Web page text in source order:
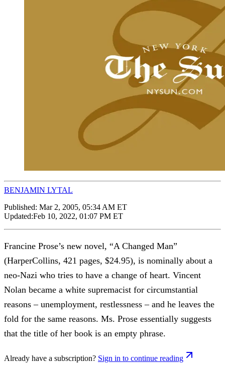
BENJAMIN LYTAL
Published: Mar 2, 2005, 05:34 AM ET
Updated:Feb 10, 2022, 01:07 PM ET
Francine Prose’s new novel, “A Changed Man”
(HarperCollins, 421 pages, $24.95), is nominally about a
neo-Nazi who tries to have a change of heart. Vincent
Nolan became a white supremacist for circumstantial
reasons – unemployment, restlessness – and he leaves the
fold for the same reasons. Ms. Prose essentially suggests
that the title of her book is an empty phrase.
Already have a subscription? Sign in to continue reading